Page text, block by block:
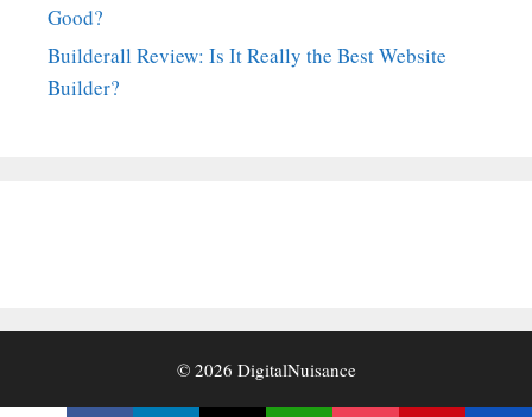
Good?
Builderall Review: Is It Really the Best Website
Builder?
© 2026 DigitalNuisance